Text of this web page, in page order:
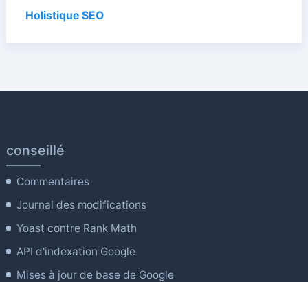
Holistique SEO
conseillé
Commentaires
Journal des modifications
Yoast contre Rank Math
API d'indexation Google
Mises à jour de base de Google